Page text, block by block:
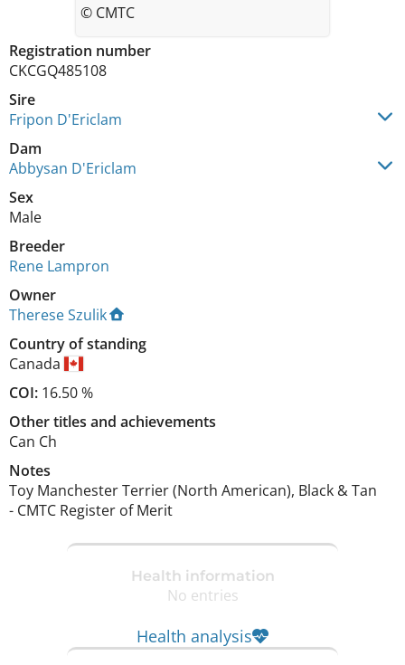
Registration number
CKCGQ485108
Sire
Fripon D'Ericlam
Dam
Abbysan D'Ericlam
Sex
Male
Breeder
Rene Lampron
Owner
Therese Szulik
Country of standing
Canada
COI: 16.50 %
Other titles and achievements
Can Ch
Notes
Toy Manchester Terrier (North American), Black & Tan
- CMTC Register of Merit
© CMTC
Health information
No entries
Health analysis